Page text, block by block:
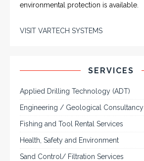
environmental protection is available.
VISIT VARTECH SYSTEMS
SERVICES
Applied Drilling Technology (ADT)
Engineering / Geological Consultancy
Fishing and Tool Rental Services
Health, Safety and Environment
Sand Control/ Filtration Services